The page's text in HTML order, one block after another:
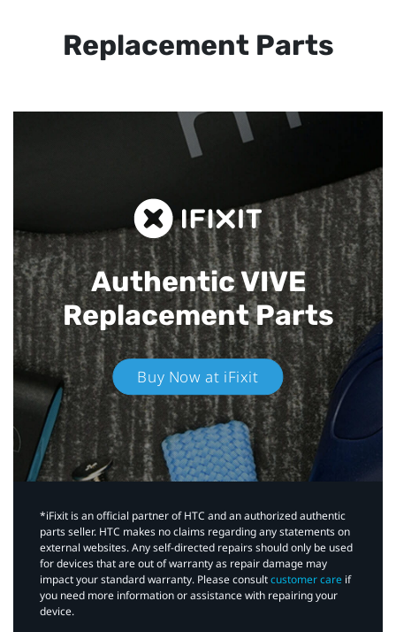
Replacement Parts
Authentic VIVE
Replacement Parts
Buy Now at iFixit
*iFixit is an official partner of HTC and an authorized authentic
parts seller. HTC makes no claims regarding any statements on
external websites. Any self-directed repairs should only be used
for devices that are out of warranty as repair damage may
impact your standard warranty. Please consultcustomer care if
you need more information or assistance with repairing your
device.